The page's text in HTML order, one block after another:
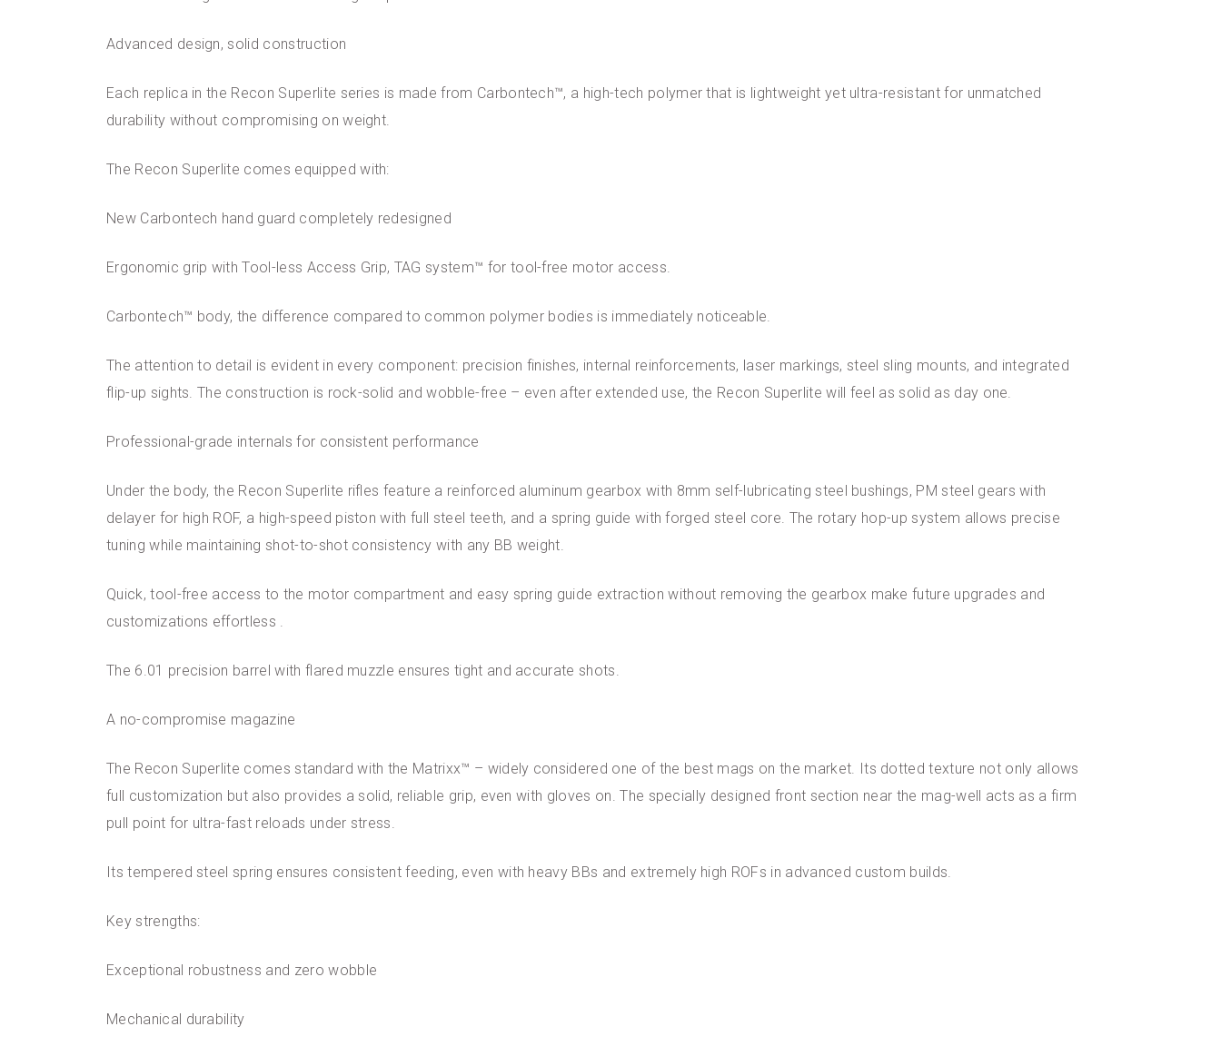
Advanced design, solid construction
Each replica in the Recon Superlite series is made from Carbontech™, a high-tech polymer that is lightweight yet ultra-resistant for unmatched
durability without compromising on weight.
The Recon Superlite comes equipped with:
New Carbontech hand guard completely redesigned
Ergonomic grip with Tool-less Access Grip, TAG system™ for tool-free motor access.
Carbontech™ body, the difference compared to common polymer bodies is immediately noticeable.
The attention to detail is evident in every component: precision finishes, internal reinforcements, laser markings, steel sling mounts, and integrated
flip-up sights. The construction is rock-solid and wobble-free – even after extended use, the Recon Superlite will feel as solid as day one.
Professional-grade internals for consistent performance
Under the body, the Recon Superlite rifles feature a reinforced aluminum gearbox with 8mm self-lubricating steel bushings, PM steel gears with
delayer for high ROF, a high-speed piston with full steel teeth, and a spring guide with forged steel core. The rotary hop-up system allows precise
tuning while maintaining shot-to-shot consistency with any BB weight.
Quick, tool-free access to the motor compartment and easy spring guide extraction without removing the gearbox make future upgrades and
customizations effortless .
The 6.01 precision barrel with flared muzzle ensures tight and accurate shots.
A no-compromise magazine
The Recon Superlite comes standard with the Matrixx™ – widely considered one of the best mags on the market. Its dotted texture not only allows
full customization but also provides a solid, reliable grip, even with gloves on. The specially designed front section near the mag-well acts as a firm
pull point for ultra-fast reloads under stress.
Its tempered steel spring ensures consistent feeding, even with heavy BBs and extremely high ROFs in advanced custom builds.
Key strengths:
Exceptional robustness and zero wobble
Mechanical durability